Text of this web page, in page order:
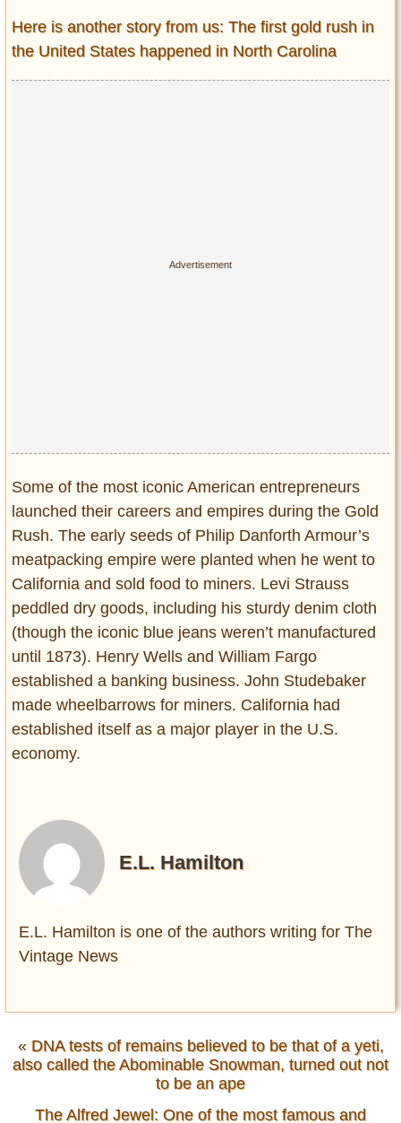
Here is another story from us: The first gold rush in
the United States happened in North Carolina
Some of the most iconic American entrepreneurs
launched their careers and empires during the Gold
Rush. The early seeds of Philip Danforth Armour’s
meatpacking empire were planted when he went to
California and sold food to miners. Levi Strauss
peddled dry goods, including his sturdy denim cloth
(though the iconic blue jeans weren’t manufactured
until 1873). Henry Wells and William Fargo
established a banking business. John Studebaker
made wheelbarrows for miners. California had
established itself as a major player in the U.S.
economy.
E.L. Hamilton
E.L. Hamilton is one of the authors writing for The
Vintage News
« DNA tests of remains believed to be that of a yeti,
also called the Abominable Snowman, turned out not
to be an ape
The Alfred Jewel: One of the most famous and